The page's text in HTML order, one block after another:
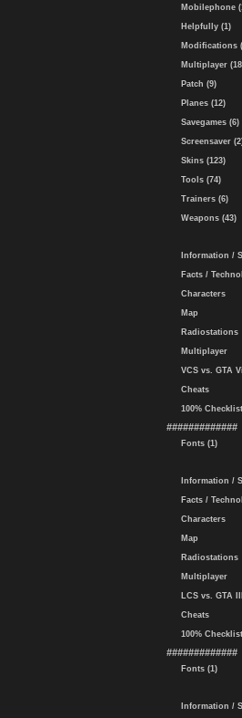
Mobilephone
Helpfully (1)
Modifications
Multiplayer
Patch (9)
Planes (12)
Savegames (6)
Screensaver
Skins (123)
Tools (74)
Trainers (6)
Weapons (43)
Information /
Facts /
Characters
Map
Radiostations
Multiplayer
VCS vs. GTA
Cheats
100% Checklist
#############
Fonts (1)
Information /
Facts /
Characters
Map
Radiostations
Multiplayer
LCS vs. GTA III
Cheats
100% Checklist
#############
Fonts (1)
Information /